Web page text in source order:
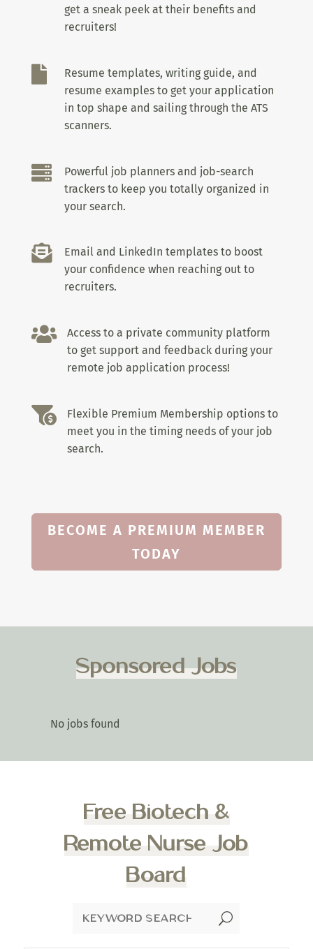
get a sneak peek at their benefits and
recruiters!

Resume templates, writing guide, and
resume examples to get your application
in top shape and sailing through the ATS
scanners.

Powerful job planners and job-search
trackers to keep you totally organized in
your search.

Email and LinkedIn templates to boost
your confidence when reaching out to
recruiters.

Access to a private community platform
to get support and feedback during your
remote job application process!

Flexible Premium Membership options to
meet you in the timing needs of your job
search.
BECOME A PREMIUM MEMBER
TODAY
Sponsored Jobs
No jobs found
Free Biotech &
Remote Nurse Job
Board
U